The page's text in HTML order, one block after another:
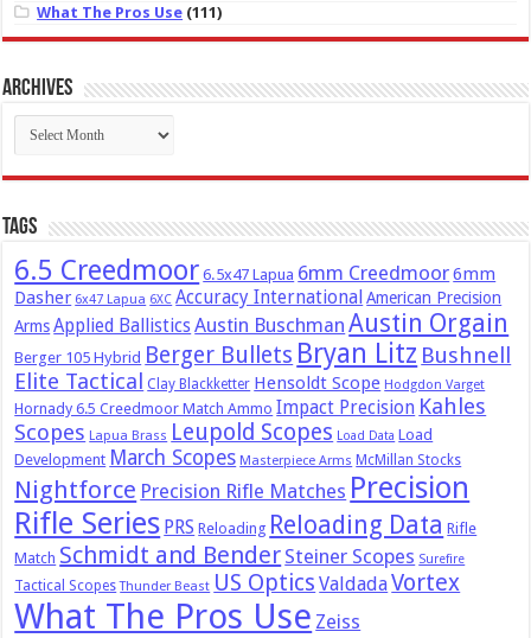
What The Pros Use (111)
Archives
Archives
Tags
6.5 Creedmoor 6.5x47 Lapua 6mm Creedmoor6mm
Dasher 6x47 Lapua 6XC Accuracy International American Precision
Arms Applied BallisticsAustin Buschman Austin Orgain
Berger 105 Hybrid Berger Bullets Bryan Litz Bushnell
Elite Tactical
Clay Blackketter Hensoldt Scope Hodgdon Varget
Hornady 6.5 Creedmoor Match Ammo Impact Precision Kahles
Scopes Lapua Brass Leupold Scopes Load Data Load
Development March Scopes Masterpiece Arms McMillan Stocks
Nightforce Precision Rifle Matches Precision
Rifle Series PRS Reloading Reloading Data Rifle
Match Schmidt and Bender Steiner Scopes Surefire
Tactical Scopes Thunder Beast US Optics ValdadaVortex
What The Pros Use Zeiss